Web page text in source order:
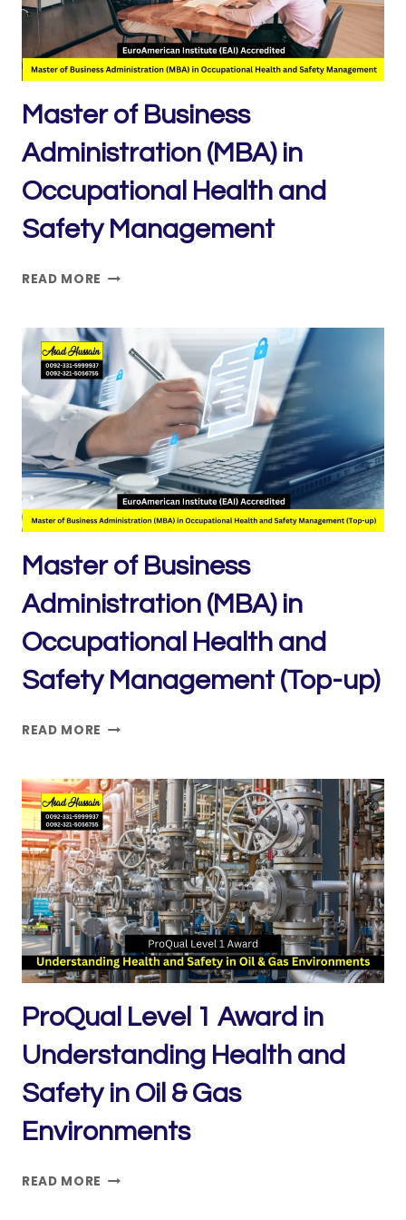
Master of Business
Administration (MBA) in
Occupational Health and
Safety Management
READ MORE MASTER
ADMINISTRATION
(MBA)
IN
OCCUPATIONAL
HEALTH
AND
SAFETY
MANAGEMENT
Master of Business
Administration (MBA) in
Occupational Health and
Safety Management (Top-up)
READ MORE MASTER
ADMINISTRATION
(MBA)
IN
OCCUPATIONAL
HEALTH
AND
SAFETY
MANAGEMENT
(TOP-
UP)
ProQual Level 1 Award in
Understanding Health and
Safety in Oil & Gas
Environments
READ MORE PROQUAL